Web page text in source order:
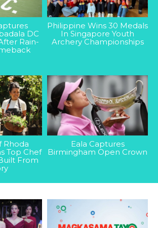
DC
Rain-
Philippine Wins 30 Medals
In Singapore Youth
Archery Championships
Rhoda
Top Chef
From
Eala Captures
Birmingham Open Crown